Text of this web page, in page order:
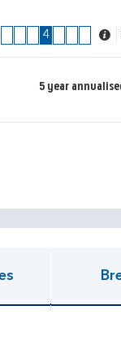
4
5 year